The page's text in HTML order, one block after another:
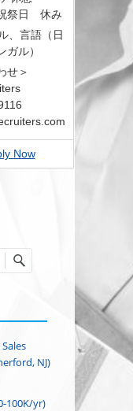
祭日 休み
、言語（日
ガル）
せ＞
Now
NJ)
100K/yr)